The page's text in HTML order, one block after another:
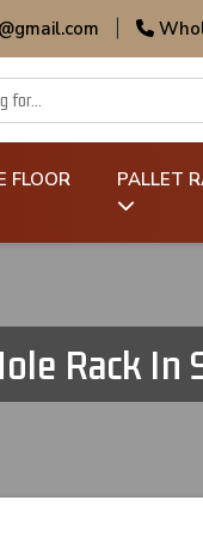
FLOOR PALLET
Rack In